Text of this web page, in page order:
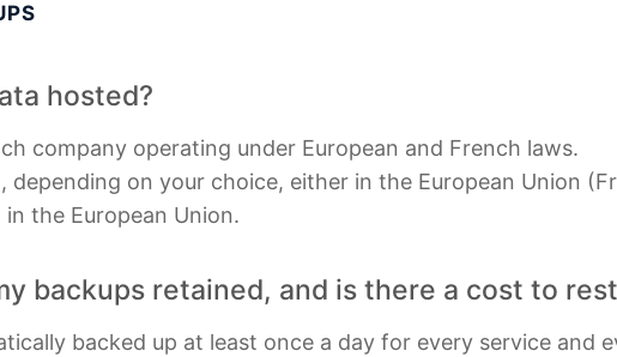
hosted?
company operating under European and French laws.
depending on your choice, either in the European Union
the European Union.
backups retained, and is there a cost to
backed up at least once a day for every service and